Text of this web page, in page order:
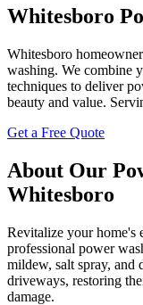
Whitesboro
Whitesboro
washing. We combine
techniques to deliver
beauty and value.
Get a Free Quote
About Our
Whitesboro
Revitalize your home's
professional power
mildew, salt spray, and
driveways, restoring
damage.